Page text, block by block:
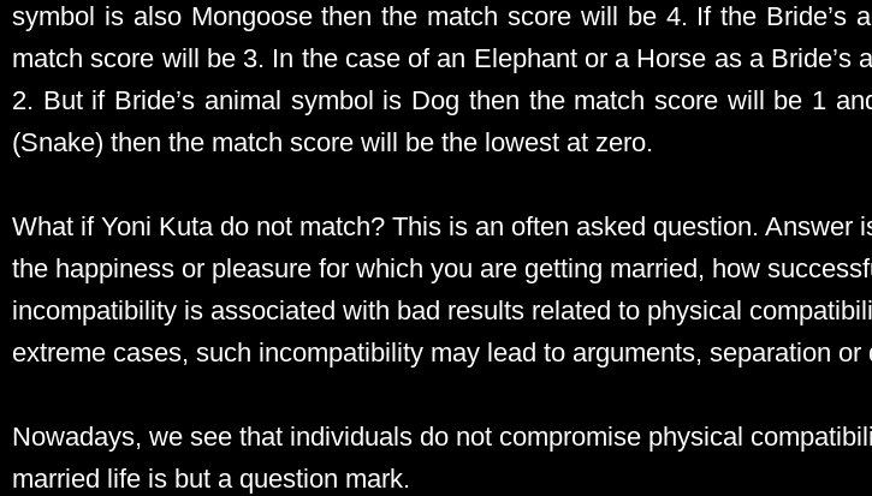
symbol is also Mongoose then the match score will be 4. If the Bride’s
match score will be 3. In the case of an Elephant or a Horse as a
2. But if Bride’s animal symbol is Dog then the match score will be 1
(Snake) then the match score will be the lowest at zero.
What if Yoni Kuta do not match? This is an often asked question. Answer
the happiness or pleasure for which you are getting married, how
incompatibility is associated with bad results related to physical
extreme cases, such incompatibility may lead to arguments, separation or
Nowadays, we see that individuals do not compromise physical
married life is but a question mark.